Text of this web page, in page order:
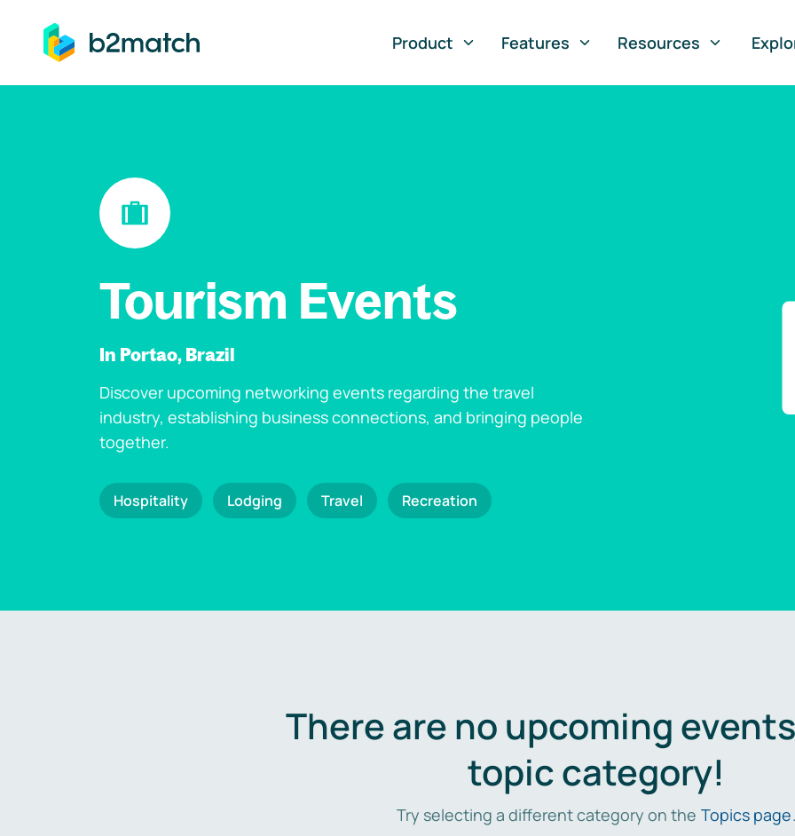
to main content
Product
Features Resources
Tourism Events
In Portao, Brazil
Discover upcoming networking events regarding the travel
industry, establishing business connections, and bringing people
together.
Hospitality Lodging Travel Recreation
There are no upcoming
topic category!
Try selecting a different category on the Topics page.